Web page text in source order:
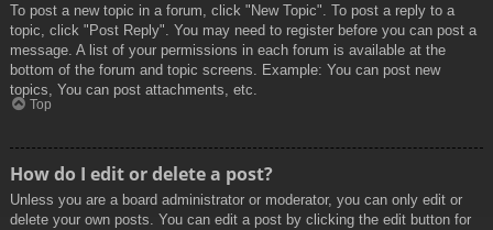
To post a new topic in a forum, click "New Topic". To post a reply to a
topic, click "Post Reply". You may need to register before you can post a
message. A list of your permissions in each forum is available at the
bottom of the forum and topic screens. Example: You can post new
topics, You can post attachments, etc.
Top
How do I edit or delete a post?
Unless you are a board administrator or moderator, you can only edit or
delete your own posts. You can edit a post by clicking the edit button for